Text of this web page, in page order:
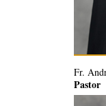
Fr.
Pastor